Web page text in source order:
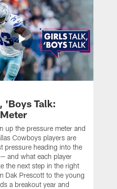
'Boys Talk:
up the pressure meter and
Cowboys players are
pressure heading into the
and what each player
the next step in the right
Dak Prescott to the young
a breakout year and